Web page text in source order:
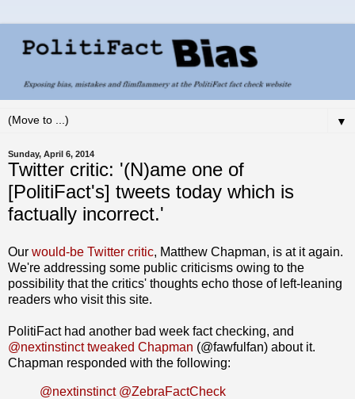
▼
Sunday, April 6, 2014
Twitter critic: '(N)ame one of
[PolitiFact's] tweets today which is
factually incorrect.'
Our would-be Twitter critic, Matthew Chapman, is at it again.
We're addressing some public criticisms owing to the
possibility that the critics' thoughts echo those of left-leaning
readers who visit this site.
PolitiFact had another bad week fact checking, and
@nextinstinct tweaked Chapman (@fawfulfan) about it.
Chapman responded with the following:
@nextinstinct @ZebraFactCheck